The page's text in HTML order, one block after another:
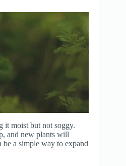
it moist but not soggy.
and new plants will
a simple way to expand